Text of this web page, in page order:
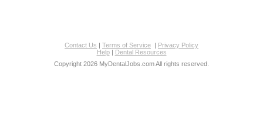
Contact Us | Terms of Service | Privacy Policy
Help| Dental Resources
Copyright 2026 MyDentalJobs.com All rights reserved.